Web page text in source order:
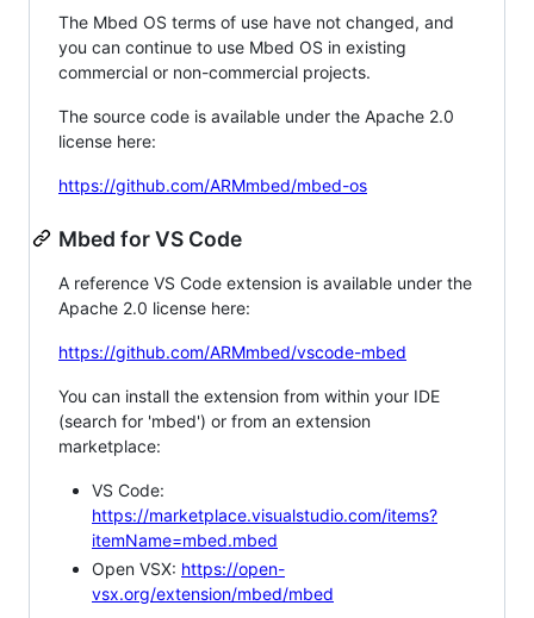
The Mbed OS terms of use have not changed, and
you can continue to use Mbed OS in existing
commercial or non-commercial projects.
The source code is available under the Apache 2.0
license here:
https://github.com/ARMmbed/mbed-os
Mbed for VS Code
A reference VS Code extension is available under the
Apache 2.0 license here:
https://github.com/ARMmbed/vscode-mbed
You can install the extension from within your IDE
(search for 'mbed') or from an extension
marketplace:
VS Code:
https://marketplace.visualstudio.com/items?
itemName=mbed.mbed
Open VSX: https://open-
vsx.org/extension/mbed/mbed